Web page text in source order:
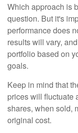
Which approach is
question. But it's
performance does
results will vary,
portfolio based on
goals.
Keep in mind that
prices will fluctuate
shares, when sold,
original cost.